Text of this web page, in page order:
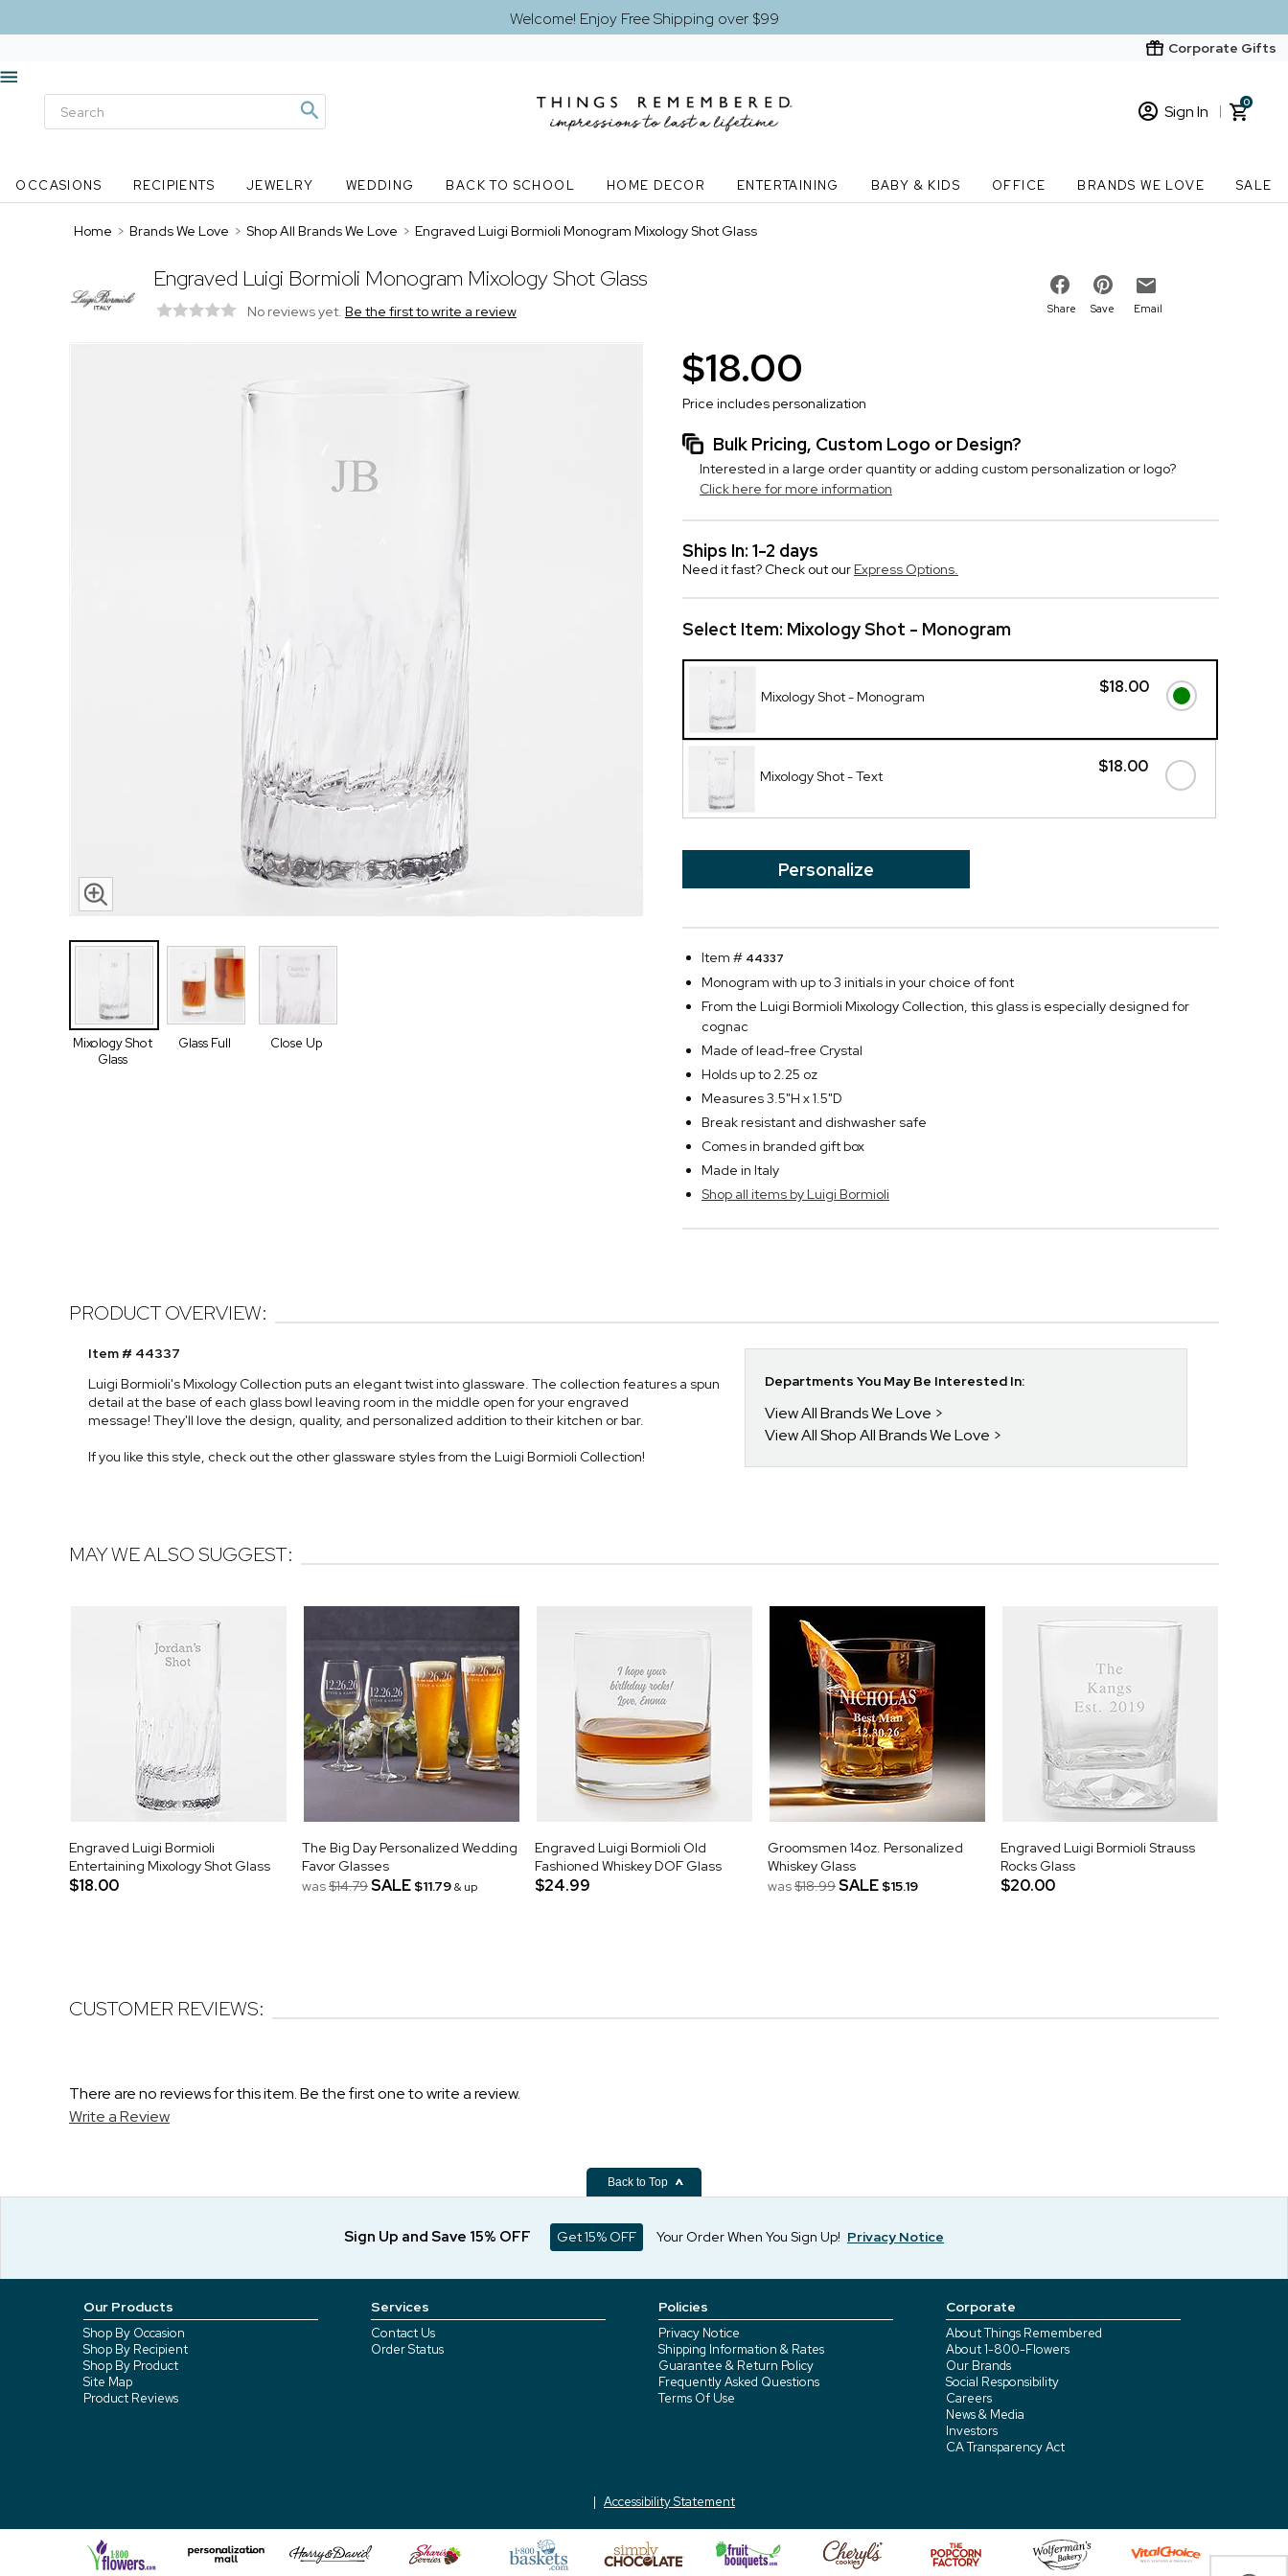
Welcome! Enjoy Free Shipping over $99
Corporate Gifts
Sign In
New Customer? Start here
0
OCCASIONS RECIPIENTS JEWELRY WEDDING BACK TO SCHOOL HOME DECOR ENTERTAINING BABY & KIDS OFFICE BRANDS WE LOVE SALE
Home > Brands We Love > Shop All Brands We Love > Engraved Luigi Bormioli Monogram Mixology Shot Glass
Engraved Luigi Bormioli Monogram Mixology Shot Glass
No reviews yet. Be the first to write a review Share Save Email
Mixology Shot
Glass
Glass Full Close Up
$18.00
Price includes personalization
Bulk Pricing, Custom Logo or Design?
Interested in a large order quantity or adding custom personalization or logo?
Click here for more information
Ships In: 1-2 days
Need it fast? Check out our Express Options.
Select Item: Mixology Shot - Monogram
$18.00
Mixology Shot - Monogram
$18.00
Mixology Shot - Text
Personalize
Item # 44337
Monogram with up to 3 initials in your choice of font
From the Luigi Bormioli Mixology Collection, this glass is especially designed for
cognac
Made of lead-free Crystal
Holds up to 2.25 oz
Measures 3.5"H x 1.5"D
Break resistant and dishwasher safe
Comes in branded gift box
Made in Italy
Shop all items by Luigi Bormioli
PRODUCT OVERVIEW:
Item # 44337
Luigi Bormioli's Mixology Collection puts an elegant twist into glassware. The collection features a spun
detail at the base of each glass bowl leaving room in the middle open for your engraved
message! They'll love the design, quality, and personalized addition to their kitchen or bar.
If you like this style, check out the other glassware styles from the Luigi Bormioli Collection!
Departments You May Be Interested In:
View All Brands We Love
View All Shop All Brands We Love
MAY WE ALSO SUGGEST:
Engraved Luigi Bormioli
Entertaining Mixology Shot Glass
$18.00
The Big Day Personalized Wedding
Favor Glasses
was$14.79SALE $11.79& up
Engraved Luigi Bormioli Old
Fashioned Whiskey DOF Glass
$24.99
Groomsmen 14oz. Personalized
Whiskey Glass
was$18.99SALE $15.19
Engraved Luigi Bormioli Strauss
Rocks Glass
$20.00
CUSTOMER REVIEWS:
There are no reviews for this item. Be the first one to write a review.
Write a Review
Back to Top
Sign Up and Save 15% OFF Get 15% OFF Your Order When You Sign Up! Privacy Notice
Our Products
Shop By Occasion
Shop By Recipient
Shop By Product
Site Map
Product Reviews
Services
Contact Us
Order Status
Policies
Privacy Notice
Shipping Information & Rates
Guarantee & Return Policy
Frequently Asked Questions
Terms Of Use
Corporate
About Things Remembered
About 1-800-Flowers
Our Brands
Social Responsibility
Careers
News & Media
Investors
CA Transparency Act
Accessibility Statement